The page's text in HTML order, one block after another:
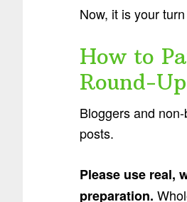
Now, it is your
How to
Round-Up
Bloggers and
posts.
Please use real,
preparation.